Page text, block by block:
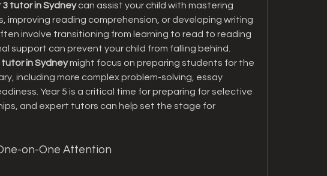
3 tutor in Sydney can assist your child with mastering
improving reading comprehension, or developing writing
involve transitioning from learning to read to reading
support can prevent your child from falling behind.
tutor in Sydney might focus on preparing students for the
including more complex problem-solving, essay
Year 5 is a critical time for preparing for selective
and expert tutors can help set the stage for
on-One Attention